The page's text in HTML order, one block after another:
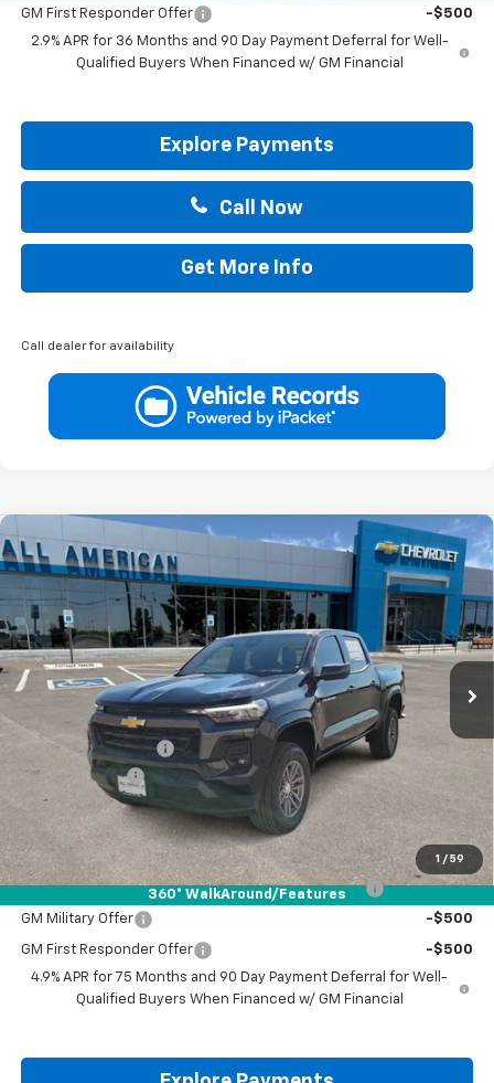
GM First Responder Offer
-$500
2.9% APR for 36 Months and 90 Day Payment Deferral for Well-
Qualified Buyers When Financed w/ GM Financial
Explore Payments
Call Now
Get More Info
Call dealer for availability
1 / 59
360° WalkAround/Features
New 2026 Chevrolet Colorado
VIN: 1GCPSCEK5T1116877Stock:T1116877
Courtesy Transportation Unit Ext. Int.
$1,000 $40,890
DRIVE IT NOW PRICE
Less
Documentation Fee
Customer Cash
Drive It Now Price: $40,890
Add. Offers you may Qualify For:
Chevrolet Mid-Pickup Competitive Cash Allowance -$2,000
GM Military Offer -$500
GM First Responder Offer
-$500
4.9% APR for 75 Months and 90 Day Payment Deferral for Well-
Qualified Buyers When Financed w/ GM Financial
Compare Vehicle